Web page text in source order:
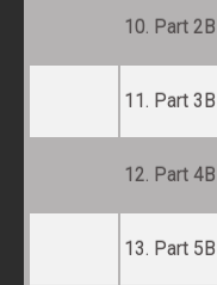
10. Part 2B
11. Part 3B
12. Part 4B
13. Part 5B